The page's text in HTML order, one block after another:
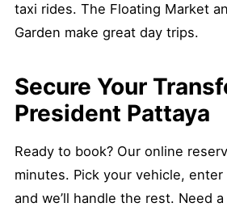
taxi rides. The Floating Market
Garden make great day trips.
Secure Your
President Pattaya
Ready to book? Our online
minutes. Pick your vehicle,
and we’ll handle the rest. Need